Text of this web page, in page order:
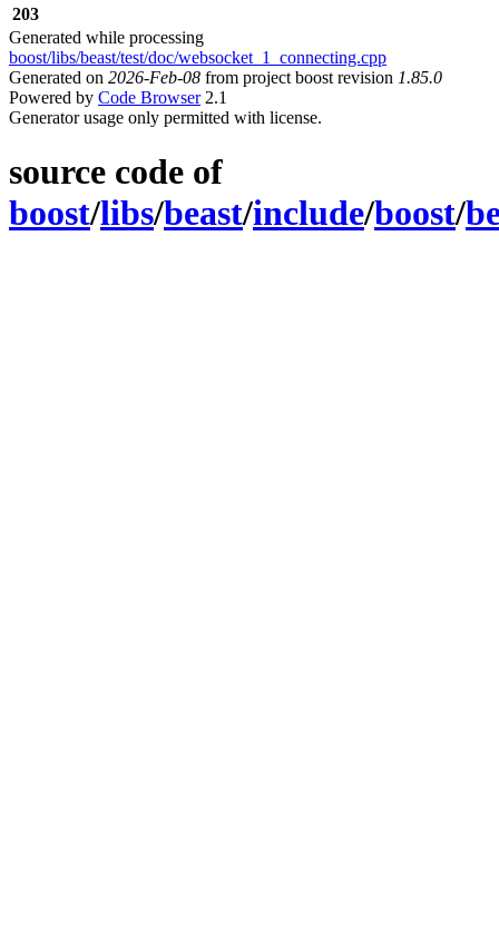
203
Generated while processing
boost/libs/beast/test/doc/websocket_1_connecting.cpp
Generated on 2026-Feb-08 from project boost revision 1.85.0
Powered by Code Browser2.1
Generator usage only permitted with license.
source code of
boost/libs/beast/include/boost/